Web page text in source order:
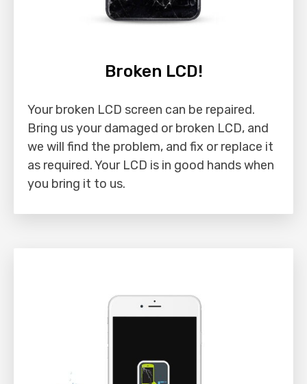
Broken LCD!
Your broken LCD screen can be repaired.
Bring us your damaged or broken LCD, and
we will find the problem, and fix or replace it
as required. Your LCD is in good hands when
you bring it to us.